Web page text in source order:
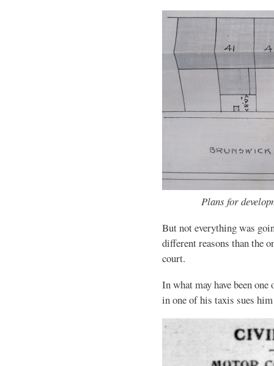
Plans for
But not everything was
different reasons than the
court.
In what may have been
in one of his taxis sues